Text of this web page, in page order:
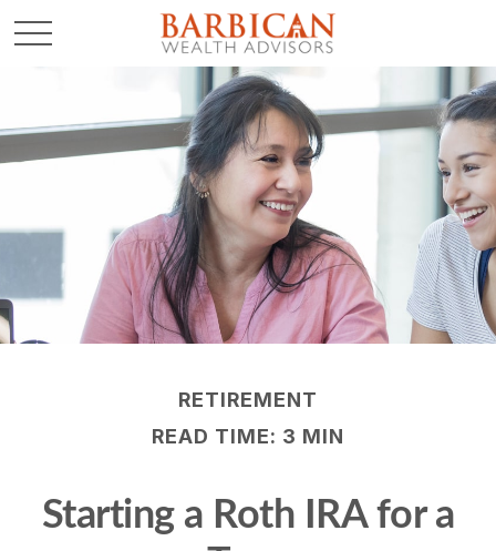
RETIREMENT
READ TIME: 3 MIN
Starting a Roth IRA for a